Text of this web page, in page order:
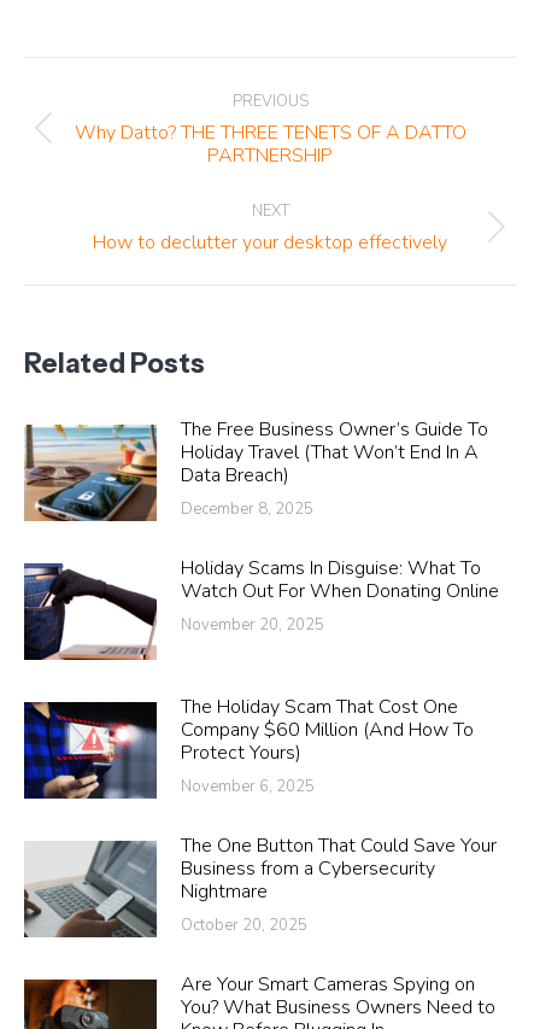
navigation
PREVIOUS
Previous
post:
Why Datto? THE THREE TENETS OF A DATTO
PARTNERSHIP
NEXT
Next
How to declutter your desktop effectively
Related Posts
The Free Business Owner’s Guide To
Holiday Travel (That Won’t End In A
Data Breach)
December 8, 2025
Holiday Scams In Disguise: What To
Watch Out For When Donating Online
November 20, 2025
The Holiday Scam That Cost One
Company $60 Million (And How To
Protect Yours)
November 6, 2025
The One Button That Could Save Your
Business from a Cybersecurity
Nightmare
October 20, 2025
Are Your Smart Cameras Spying on
You? What Business Owners Need to